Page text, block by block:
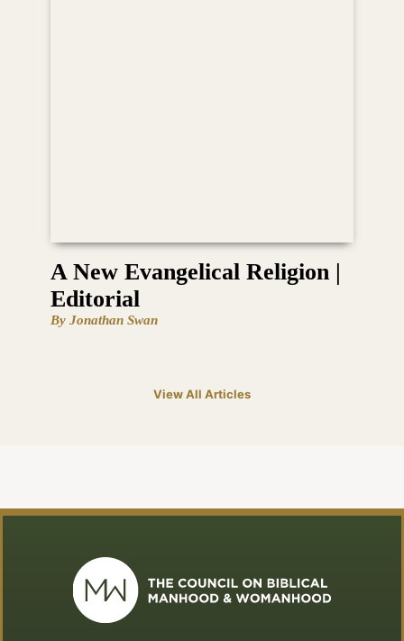
A New Evangelical Religion |
Editorial
By Jonathan Swan
View All Articles